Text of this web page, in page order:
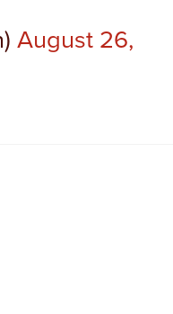
August 26,